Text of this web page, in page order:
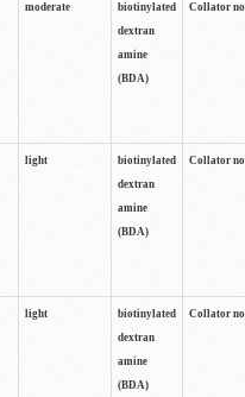
moderate
biotinylated
dextran
amine
(BDA)
Collator
light
biotinylated
dextran
amine
(BDA)
Collator
light
biotinylated
dextran
amine
(BDA)
Collator